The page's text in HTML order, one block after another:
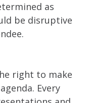
as
be disruptive
right to make
Every